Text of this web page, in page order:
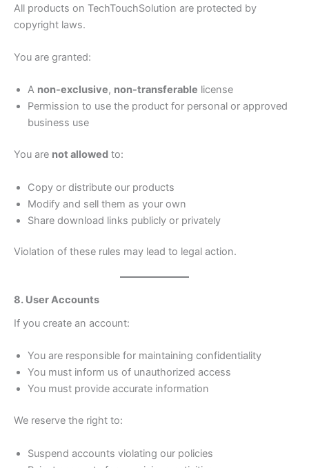
All products on TechTouchSolution are protected by
copyright laws.
You are granted:
A non-exclusive, non-transferable license
Permission to use the product for personal or approved
business use
You are not allowed to:
Copy or distribute our products
Modify and sell them as your own
Share download links publicly or privately
Violation of these rules may lead to legal action.
8. User Accounts
If you create an account:
You are responsible for maintaining confidentiality
You must inform us of unauthorized access
You must provide accurate information
We reserve the right to:
Suspend accounts violating our policies